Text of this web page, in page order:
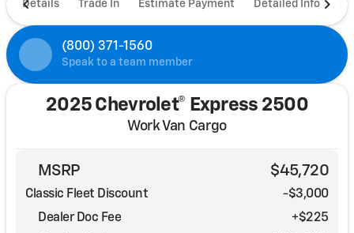
Details Trade In Estimate Payment Detailed Info
(800) 371-1560
Speak to a team member
2025 Chevrolet® Express 2500
Work Van Cargo
MSRP $45,720
Classic Fleet Discount
-$3,000
Dealer Doc Fee
+$225